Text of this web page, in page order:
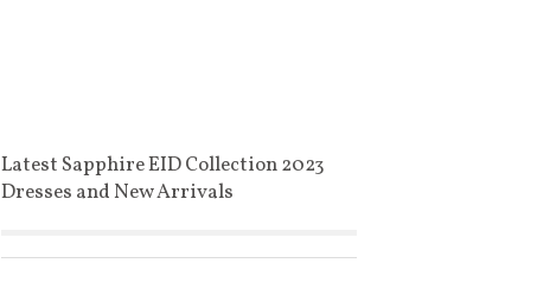
Latest Sapphire EID Collection 2023
Dresses and New Arrivals